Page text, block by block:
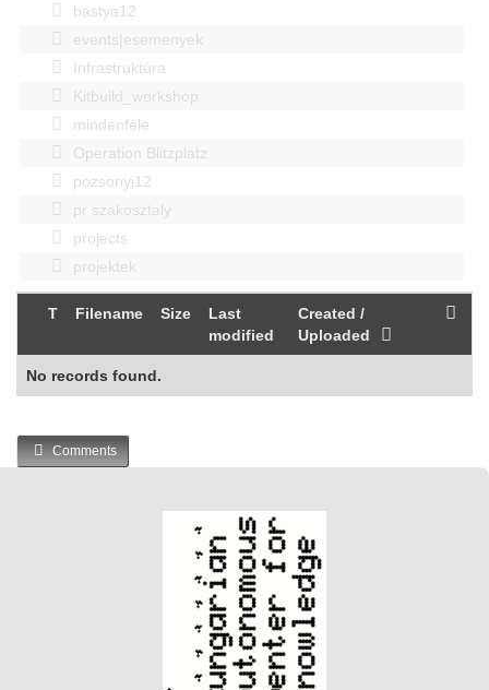
bastya12
events|esemenyek
Infrastruktúra
Kitbuild_workshop
mindenféle
Operation Blitzplatz
pozsonyi12
pr szakosztaly
projects
projektek
T Filename Size
Last
modified
Created /
Uploaded
No records found.
Comments